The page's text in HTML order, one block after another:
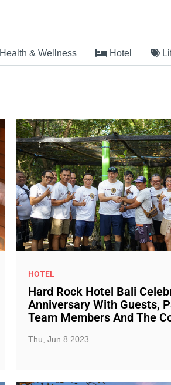
Health & Wellness Hotel
HOTEL
Hard Rock Hotel Bali
Anniversary With Guests,
Team Members And The
Thu, Jun 8 2023